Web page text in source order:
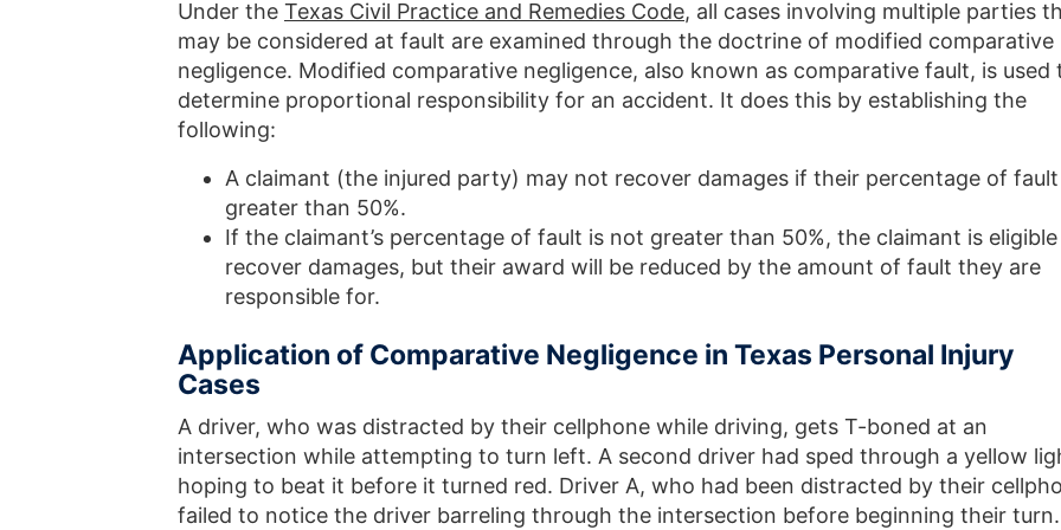
Under the Texas Civil Practice and Remedies Code, all cases involving multiple parties
may be considered at fault are examined through the doctrine of modified comparative
negligence. Modified comparative negligence, also known as comparative fault, is used
determine proportional responsibility for an accident. It does this by establishing the
following:
A claimant (the injured party) may not recover damages if their percentage of
greater than 50%.
If the claimant’s percentage of fault is not greater than 50%, the claimant is
recover damages, but their award will be reduced by the amount of fault they are
responsible for.
Application of Comparative Negligence in Texas Personal Injury
Cases
A driver, who was distracted by their cellphone while driving, gets T-boned at an
intersection while attempting to turn left. A second driver had sped through a yellow
hoping to beat it before it turned red. Driver A, who had been distracted by their
failed to notice the driver barreling through the intersection before beginning their turn.